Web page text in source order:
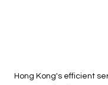
Hong Kong's efficient